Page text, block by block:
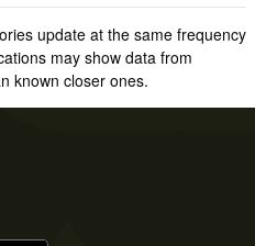
update at the same frequency
may show data from
known closer ones.